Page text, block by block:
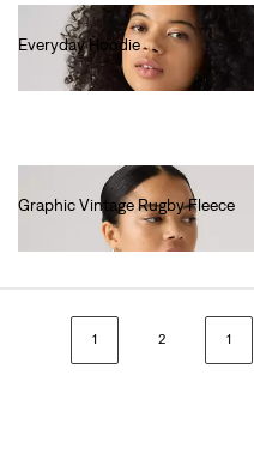
Everyday Hoodie
€60.00
Graphic Vintage Rugby Fleece
1 2 1